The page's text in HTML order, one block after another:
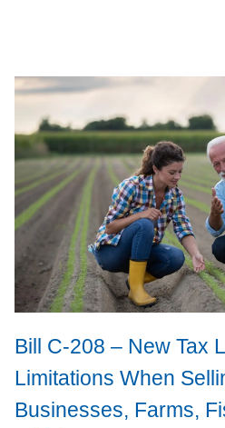
Bill C-208 – New Tax
Limitations When
Businesses, Farms,